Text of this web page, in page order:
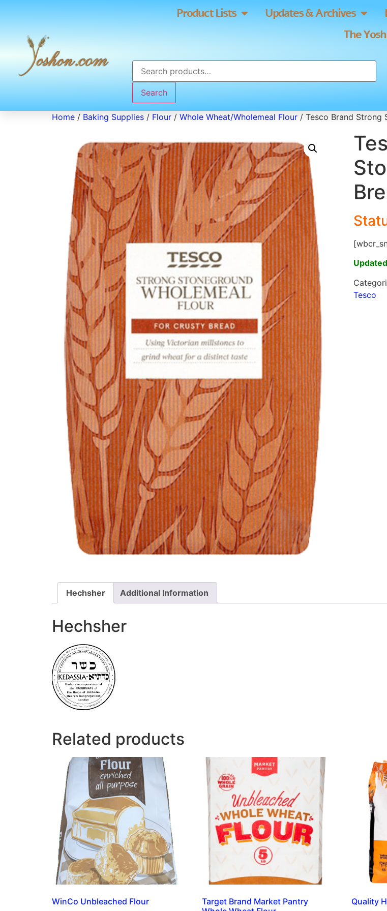
Product Lists Updates & Archives
The
Search
Home / Baking Supplies / Flour / Whole Wheat/Wholemeal Flour / Tesco Brand Strong
Tesco
Hechsher Additional Information
Hechsher
Related products
WinCo Unbleached Flour
Target Brand Market Pantry
Quality